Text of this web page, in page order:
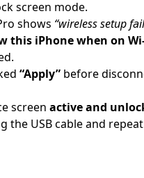
screen mode.
shows “wireless setup
this iPhone when on
“Apply” before
screen active and
the USB cable and